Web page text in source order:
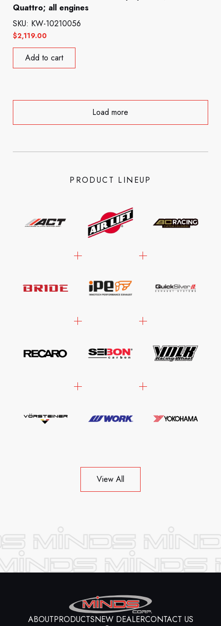
Quattro; all engines
$2,119.00
SKU: KW-10210056
Add to cart
Load more
PRODUCT LINEUP
View All
ABOUTPRODUCTSNEW DEALERCONTACT US